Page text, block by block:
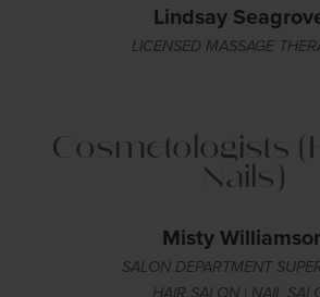
Lindsay
LICENSED MASSAGE
Cosmetologists
Nails)
Misty
SALON DEPARTMENT